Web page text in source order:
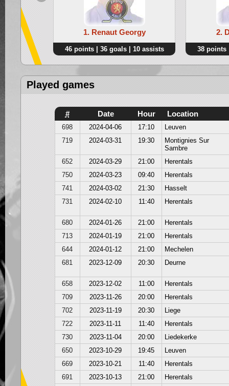
1. Renaut Georgy
46 points | 36 goals | 10 assists
2.
38 points
Played games
# Date Hour Location
698 2024-04-06 17:10
Leuven
719
2024-03-31 19:30
Montignies Sur
Sambre
652
2024-03-29 21:00
Herentals
750
2024-03-23 09:40
Herentals
741
2024-03-02 21:30
Hasselt
731
2024-02-10 11:40 Herentals
680 2024-01-26 21:00
Herentals
713
2024-01-19 21:00
Herentals
644
2024-01-12 21:00
Mechelen
681
2023-12-09 20:30 Deurne
658 2023-12-02 11:00
Herentals
709
2023-11-26 20:00
Herentals
702
2023-11-19 20:30
Liege
722
2023-11-11 11:40
Herentals
730
2023-11-04 20:00
Liedekerke
650
2023-10-29 19:45
Leuven
669
2023-10-21 11:40
Herentals
691
2023-10-13 21:00
Herentals